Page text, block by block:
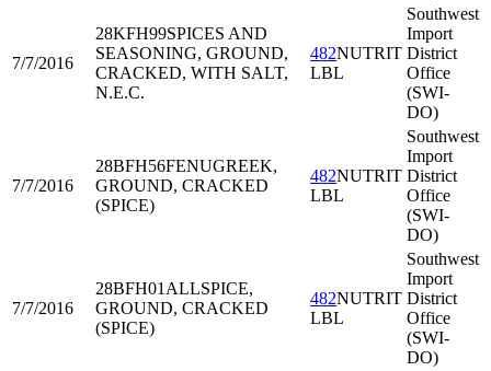
7/7/2016
28KFH99SPICES AND
SEASONING, GROUND,
CRACKED, WITH SALT,
N.E.C.
482NUTRIT
LBL
Southwest
Import
District
Office
(SWI-
DO)
7/7/2016
28BFH56FENUGREEK,
GROUND, CRACKED
(SPICE)
482NUTRIT
LBL
Southwest
Import
District
Office
(SWI-
DO)
7/7/2016
28BFH01 ALLSPICE,
GROUND, CRACKED
(SPICE)
482NUTRIT
LBL
Southwest
Import
District
Office
(SWI-
DO)